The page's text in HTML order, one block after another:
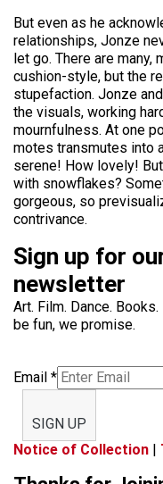
But even as he
relationships, Jonze
let go. There are
cushion-style, but the
stupefaction. Jonze
the visuals, working
mournfulness. At one
motes transmutes into
serene! How lovely!
with snowflakes?
gorgeous, so
contrivance.
Sign up for
newsletter
Art. Film. Dance.
be fun, we promise.
Email *
SIGN UP
Notice of Collection |